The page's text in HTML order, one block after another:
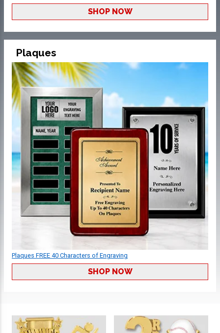
SHOP NOW
Plaques
Plaques FREE 40 Characters of Engraving
SHOP NOW